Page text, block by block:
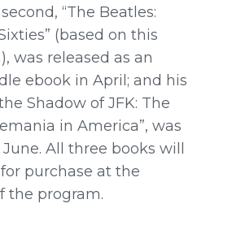
“The Beatles:
(based on this
was released as an
ebook in April; and his
Shadow of JFK: The
in America”, was
June. All three books will
purchase at the
the program.